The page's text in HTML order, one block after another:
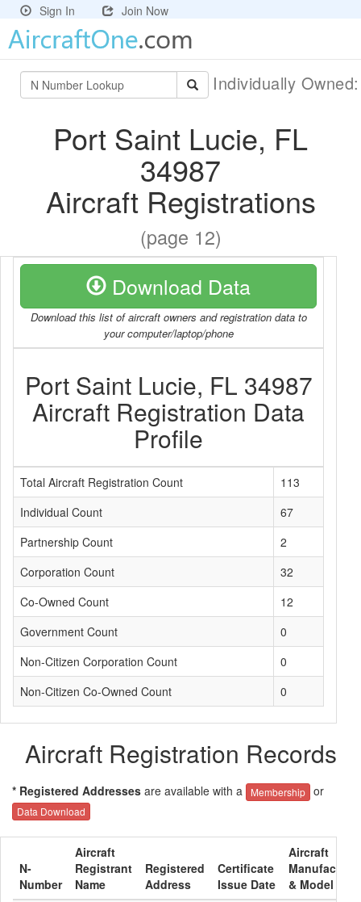
Sign In Join Now
Individually
Port Saint Lucie, FL
34987
Aircraft Registrations
(page 12)
Download Data
Download this list of aircraft owners and registration data to
your computer/laptop/phone
Port Saint Lucie, FL 34987
Aircraft Registration Data
Profile
Total Aircraft Registration Count
113
Individual Count
67
Partnership Count
2
Corporation Count
32
Co-Owned Count
12
Government Count
0
Non-Citizen Corporation Count
0
Non-Citizen Co-Owned Count
0
Aircraft Registration Records
* Registered Addresses are available with a Membership or
Data Download
N-
Number
Aircraft
Registrant
Name
Registered
Address
Certificate
Issue Date
Aircraft
Manufacturer
& Model